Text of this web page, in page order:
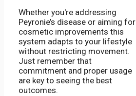
Whether you're addressing
Peyronie’s disease or aiming for
cosmetic improvements this
system adapts to your lifestyle
without restricting movement.
Just remember that
commitment and proper usage
are key to seeing the best
outcomes.